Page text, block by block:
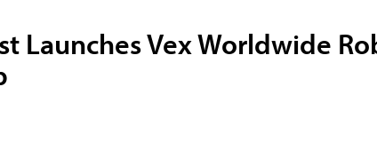
Launches Vex Worldwide